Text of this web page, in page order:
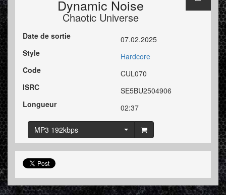
Dynamic Noise
Chaotic Universe
Date de sortie
07.02.2025
Style
Hardcore
Code
CUL070
ISRC
SE5BU2504906
Longueur
02:37
MP3 192kbps